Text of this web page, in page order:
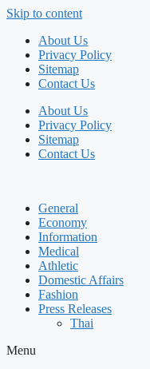
Skip to content
About Us
Privacy Policy
Sitemap
Contact Us
About Us
Privacy Policy
Sitemap
Contact Us
General
Economy
Information
Medical
Athletic
Domestic Affairs
Fashion
Press Releases
Thai
Menu